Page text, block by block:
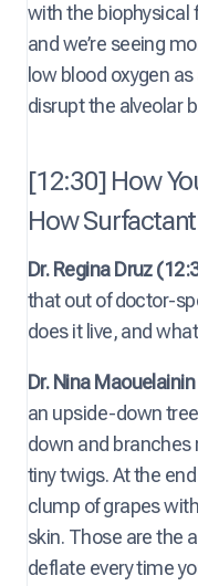
with the biophysical
and we’re seeing
low blood oxygen
disrupt the alveolar
[12:30] How
How
Dr. Regina Druz
that out of doctor-
does it live, and
Dr. Nina
an upside-down
down and branches
tiny twigs. At the
clump of grapes
skin. Those are the
deflate every time